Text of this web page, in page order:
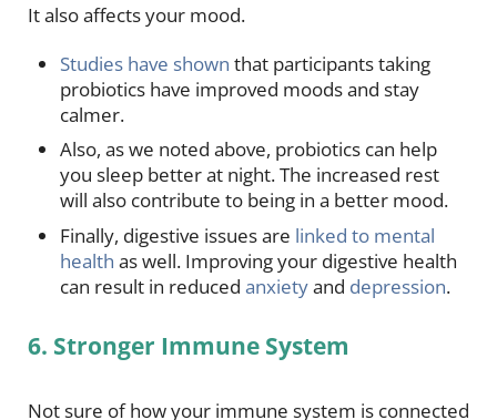
It also affects your mood.
Studies have shown that participants taking
probiotics have improved moods and stay
calmer.
Also, as we noted above, probiotics can help
you sleep better at night. The increased rest
will also contribute to being in a better mood.
Finally, digestive issues are linked to mental
health as well. Improving your digestive health
can result in reducedanxietyand depression.
6. Stronger Immune System
Not sure of how your immune system is connected